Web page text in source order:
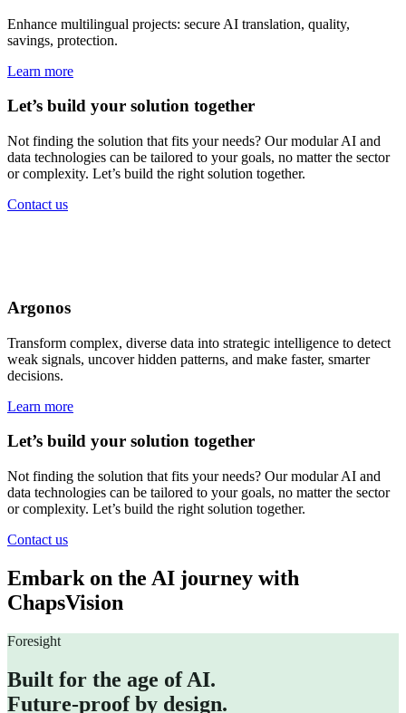
Enhance multilingual projects: secure AI translation, quality,
savings, protection.
Learn more
Let’s build your solution together
Not finding the solution that fits your needs? Our modular AI and
data technologies can be tailored to your goals, no matter the sector
or complexity. Let’s build the right solution together.
Contact us
Argonos
Transform complex, diverse data into strategic intelligence to detect
weak signals, uncover hidden patterns, and make faster, smarter
decisions.
Learn more
Let’s build your solution together
Not finding the solution that fits your needs? Our modular AI and
data technologies can be tailored to your goals, no matter the sector
or complexity. Let’s build the right solution together.
Contact us
Embark on the AI journey with
ChapsVision
Foresight
Built for the age of AI.
Future-proof by design.